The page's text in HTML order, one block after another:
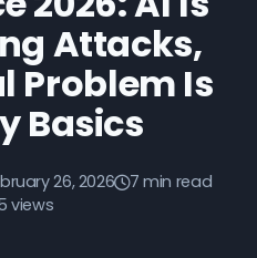
Attacks,
Problem Is
Basics
26, 2026
7 min read
views